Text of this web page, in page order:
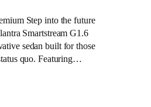
Step into the future
Smartstream G1.6
sedan built for those
quo. Featuring…